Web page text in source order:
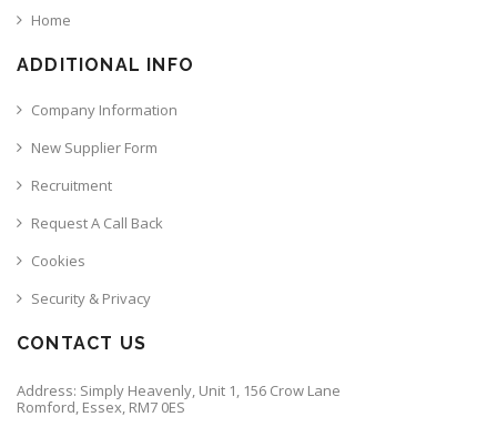
Home
ADDITIONAL INFO
Company Information
New Supplier Form
Recruitment
Request A Call Back
Cookies
Security & Privacy
CONTACT US
Address: Simply Heavenly, Unit 1, 156 Crow Lane
Romford, Essex, RM7 0ES